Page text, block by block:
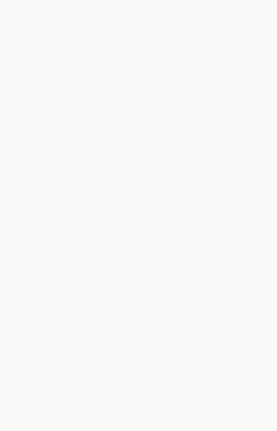
than you. Greater than
It is the most complex - but
personal journey you will